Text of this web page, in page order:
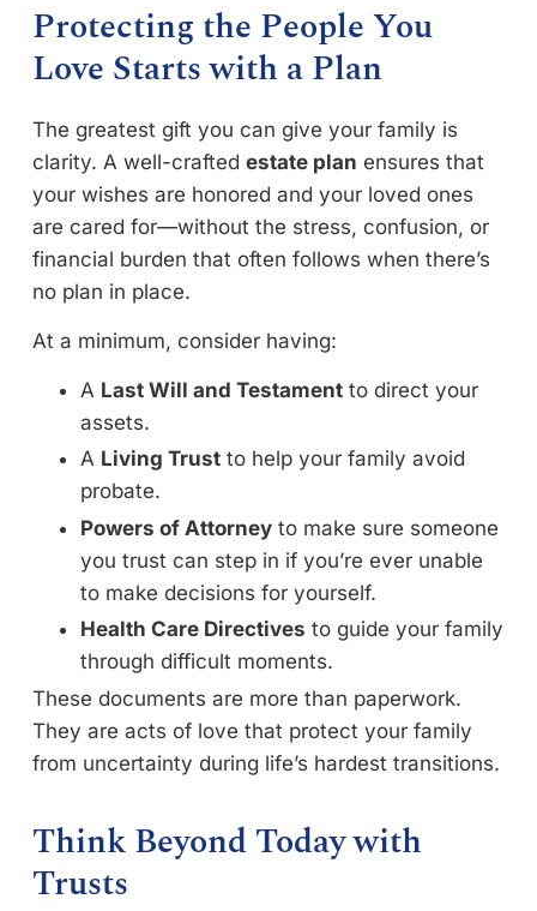
Protecting the People You
Love Starts with a Plan
The greatest gift you can give your family is
clarity. A well-crafted estate plan ensures that
your wishes are honored and your loved ones
are cared for—without the stress, confusion, or
financial burden that often follows when there’s
no plan in place.
At a minimum, consider having:
A Last Will and Testament to direct your
assets.
A Living Trust to help your family avoid
probate.
Powers of Attorney to make sure someone
you trust can step in if you’re ever unable
to make decisions for yourself.
Health Care Directives to guide your family
through difficult moments.
These documents are more than paperwork.
They are acts of love that protect your family
from uncertainty during life’s hardest transitions.
Think Beyond Today with
Trusts